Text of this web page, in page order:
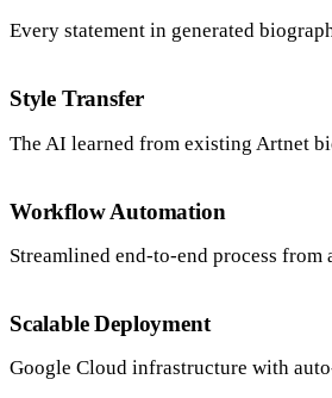
Every statement in generated
Style Transfer
The AI learned from existing Artnet
Workflow Automation
Streamlined end-to-end process
Scalable Deployment
Google Cloud infrastructure with